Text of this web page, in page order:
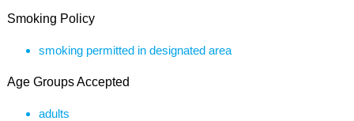
Smoking Policy
smoking permitted in designated area
Age Groups Accepted
adults